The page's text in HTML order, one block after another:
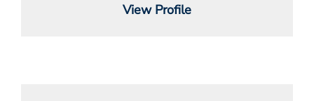
View Profile